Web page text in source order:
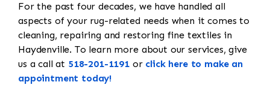
For the past four decades, we have handled all
aspects of your rug-related needs when it comes to
cleaning, repairing and restoring fine textiles in
Haydenville. To learn more about our services, give
us a call at 518-201-1191 or click here to make an
appointment today!